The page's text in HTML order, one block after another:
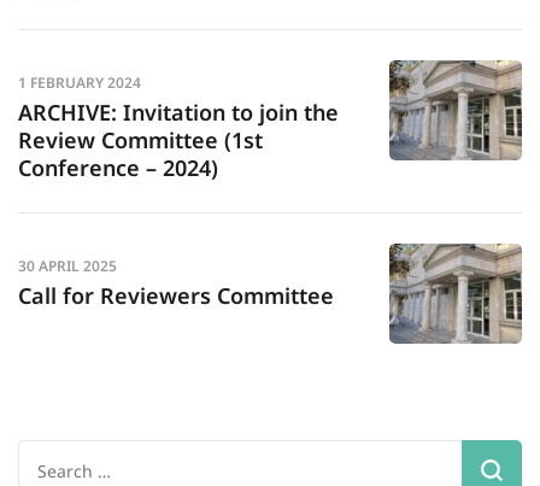
1 FEBRUARY 2024
ARCHIVE: Invitation to join the
Review Committee (1st
Conference – 2024)
30 APRIL 2025
Call for Reviewers Committee
Search